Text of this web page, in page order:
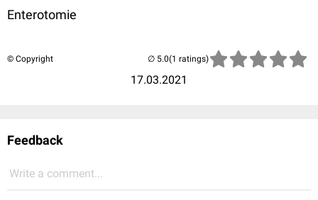
Enterotomie
© Copyright
17.03.2021
(1 ratings)
Feedback
Write a comment...